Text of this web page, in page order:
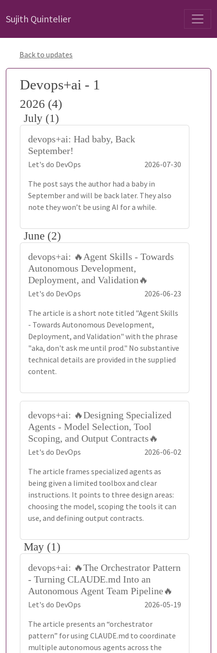
Sujith Quintelier
Back to updates
Devops+ai - 1
2026 (4)
July (1)
devops+ai: Had baby, Back
September!
Let's do DevOps
2026-07-30
The post says the author had a baby in
September and will be back later. They also
note they won’t be using AI for a while.
June (2)
devops+ai: 🔥Agent Skills - Towards
Autonomous Development,
Deployment, and Validation🔥
Let's do DevOps
2026-06-23
The article is a short note titled "Agent Skills
- Towards Autonomous Development,
Deployment, and Validation" with the phrase
"aka, don't ask me until prod." No substantive
technical details are provided in the supplied
content.
devops+ai: 🔥Designing Specialized
Agents - Model Selection, Tool
Scoping, and Output Contracts🔥
Let's do DevOps
2026-06-02
The article frames specialized agents as
being given a limited toolbox and clear
instructions. It points to three design areas:
choosing the model, scoping the tools it can
use, and defining output contracts.
May (1)
devops+ai: 🔥The Orchestrator Pattern
- Turning CLAUDE.md Into an
Autonomous Agent Team Pipeline🔥
Let's do DevOps
2026-05-19
The article presents an “orchestrator
pattern” for using CLAUDE.md to coordinate
multiple autonomous agents across the